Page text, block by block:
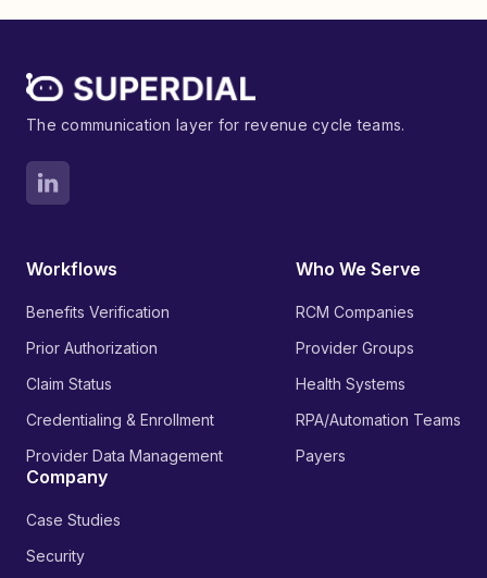
The communication layer for revenue cycle teams.
Workflows
Benefits Verification
Prior Authorization
Claim Status
Credentialing & Enrollment
Provider Data Management
Who We Serve
RCM Companies
Provider Groups
Health Systems
RPA/Automation Teams
Payers
Company
Case Studies
Security